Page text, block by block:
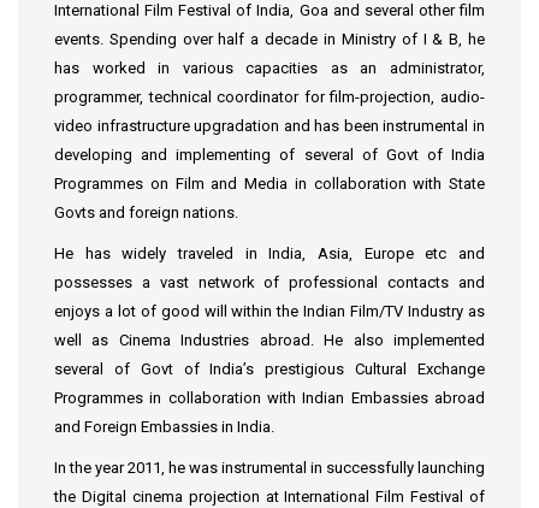
International Film Festival of India, Goa and several other film
events. Spending over half a decade in Ministry of I & B, he
has worked in various capacities as an administrator,
programmer, technical coordinator for film-projection, audio-
video infrastructure upgradation and has been instrumental in
developing and implementing of several of Govt of India
Programmes on Film and Media in collaboration with State
Govts and foreign nations.
He has widely traveled in India, Asia, Europe etc and
possesses a vast network of professional contacts and
enjoys a lot of good will within the Indian Film/TV Industry as
well as Cinema Industries abroad. He also implemented
several of Govt of India’s prestigious Cultural Exchange
Programmes in collaboration with Indian Embassies abroad
and Foreign Embassies in India.
In the year 2011, he was instrumental in successfully launching
the Digital cinema projection at International Film Festival of